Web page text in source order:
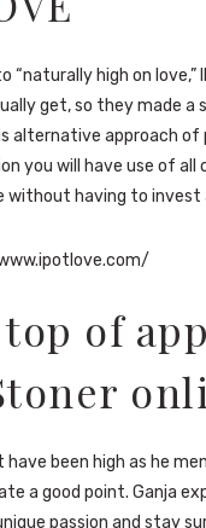
high on love,”
get, so they made
alternative approach
you will have use of
without having to invest
top of
have been high as he
a good point. Ganja
passion and stay